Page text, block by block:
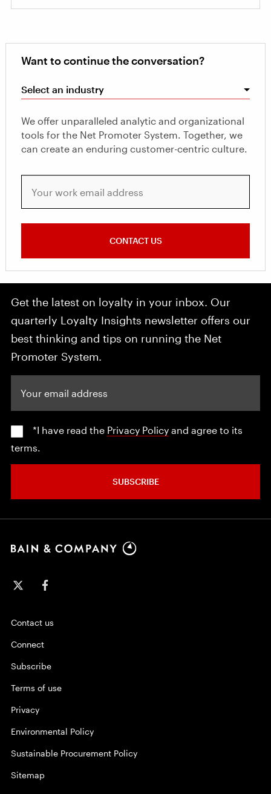
Want to continue the conversation?
Select an industry
We offer unparalleled analytic and organizational
tools for the Net Promoter System. Together, we
can create an enduring customer-centric culture.
CONTACT US
Get the latest on loyalty in your inbox. Our
quarterly Loyalty Insights newsletter offers our
best thinking and tips on running the Net
Promoter System.
*I have read the Privacy Policy and agree to its
terms.
SUBSCRIBE
Contact us
Connect
Subscribe
Terms of use
Privacy
Environmental Policy
Sustainable Procurement Policy
Sitemap